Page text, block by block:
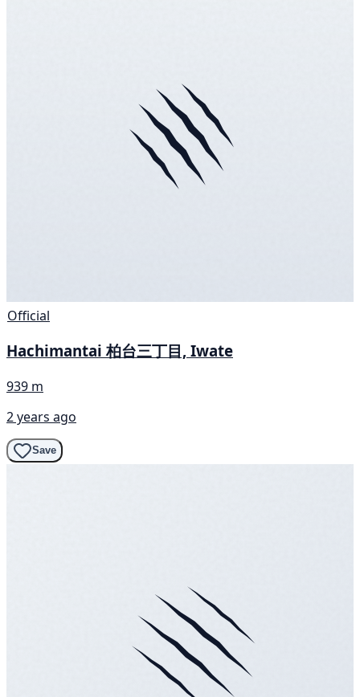
Official
Hachimantai 柏台三丁目, Iwate
939 m
2 years ago
Save